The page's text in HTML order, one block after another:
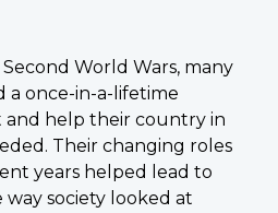
World Wars, many
once-in-a-lifetime
help their country in
Their changing roles
years helped lead to
society looked at